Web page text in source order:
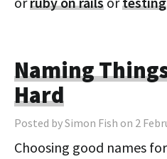
Naming
Hard
Posted by Simon Fish on 2
Choosing good names